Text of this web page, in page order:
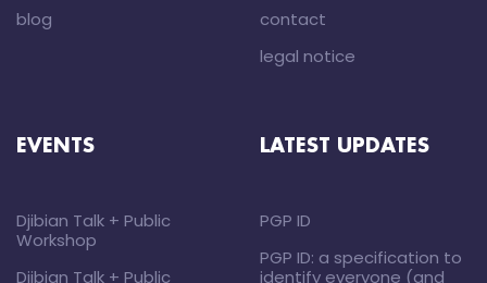
blog
contact
legal notice
EVENTS
Djibian Talk + Public
Workshop
Djibian Talk + Public
LATEST UPDATES
PGP ID
PGP ID: a specification to
identify everyone (and